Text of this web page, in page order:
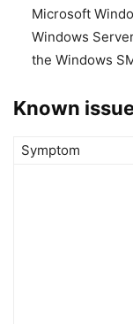
Microsoft
Windows
the Windows
Known
Symptom